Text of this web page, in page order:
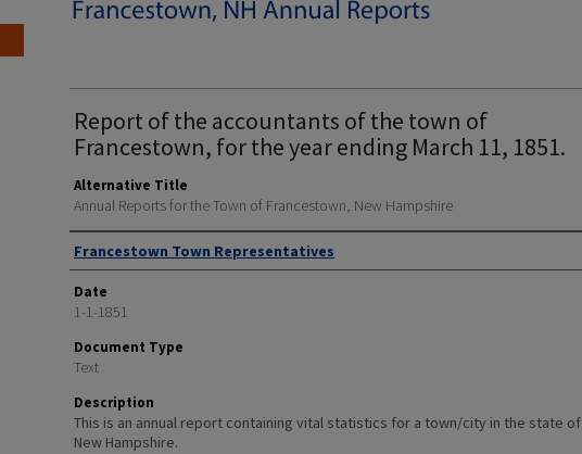
Report of the accountants of the town of
Francestown, for the year ending March 11, 1851.
Alternative Title
Annual Reports for the Town of Francestown, New Hampshire
Author
Francestown Town Representatives
Date
1-1-1851
Document Type
Text
Description
This is an annual report containing vital statistics for a town/city in the state of
New Hampshire.